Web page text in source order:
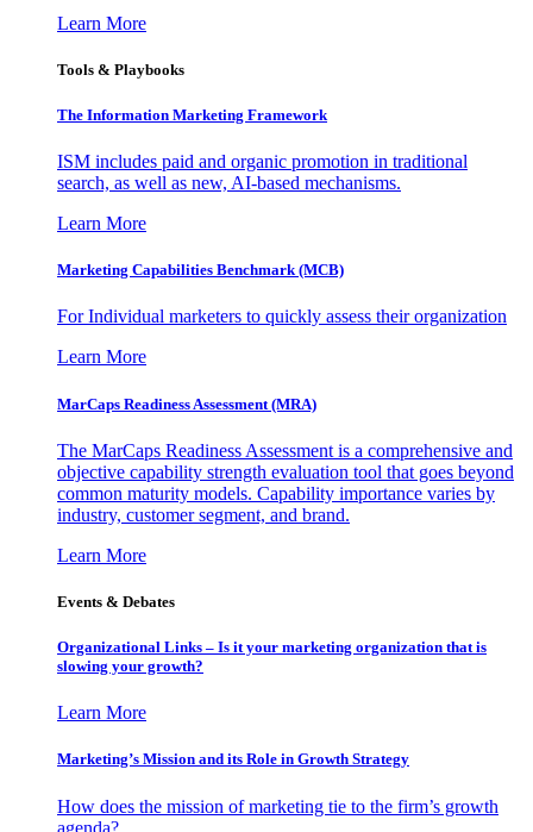
Learn More
Tools & Playbooks
The Information Marketing Framework
ISM includes paid and organic promotion in traditional
search, as well as new, AI-based mechanisms.
Learn More
Marketing Capabilities Benchmark (MCB)
For Individual marketers to quickly assess their organization
Learn More
MarCaps Readiness Assessment (MRA)
The MarCaps Readiness Assessment is a comprehensive and
objective capability strength evaluation tool that goes beyond
common maturity models. Capability importance varies by
industry, customer segment, and brand.
Learn More
Events & Debates
Organizational Links – Is it your marketing organization that is
slowing your growth?
Learn More
Marketing’s Mission and its Role in Growth Strategy
How does the mission of marketing tie to the firm’s growth
agenda?